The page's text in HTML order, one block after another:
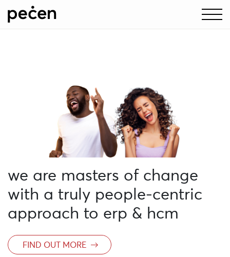
pecen + Unit4:
supercharging erp and hcm
as strategic partners for
growth